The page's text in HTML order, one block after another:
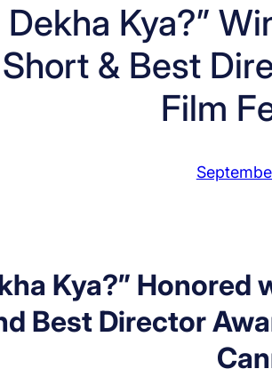
Dekha Kya?”
Short & Best
Film
Kya?”
Best Director